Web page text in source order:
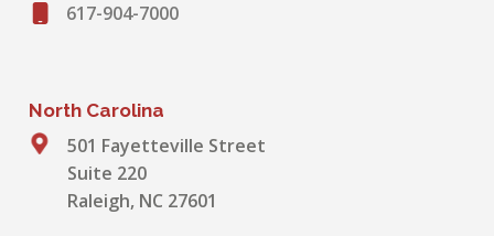
617-904-7000
North Carolina
501 Fayetteville Street
Suite 220
Raleigh, NC 27601